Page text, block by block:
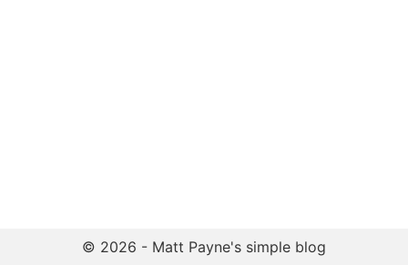
© 2026 - Matt Payne's simple blog